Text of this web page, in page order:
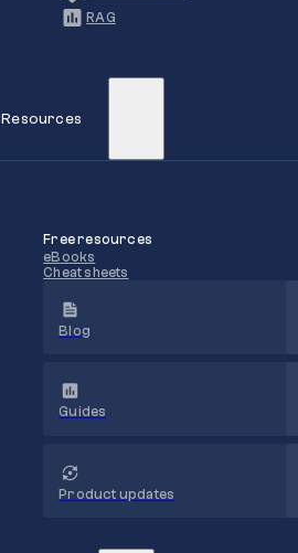
RAG
Resources
Free resources
eBooks
Cheat sheets
Blog
Guides
Product updates